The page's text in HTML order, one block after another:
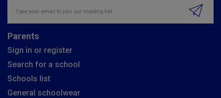
Parents
Sign in or register
Search for a school
Schools list
General schoolwear